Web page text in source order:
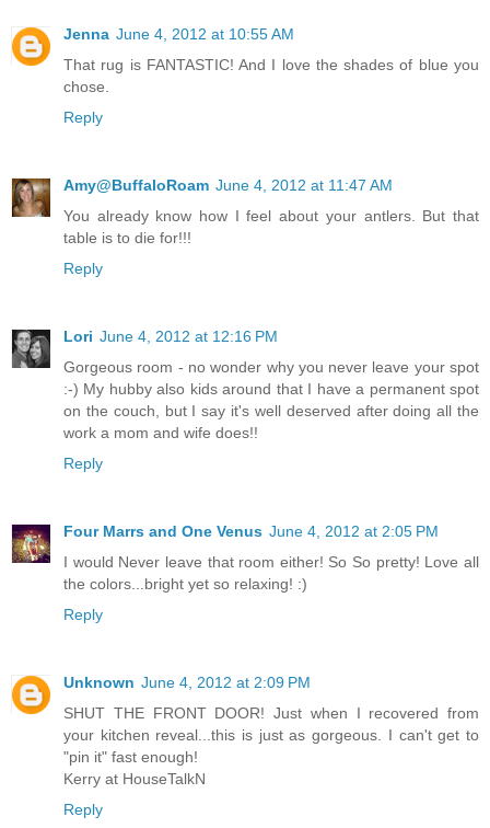
Jenna June 4, 2012 at 10:55 AM
That rug is FANTASTIC! And I love the shades of blue you
chose.
Reply
Amy@BuffaloRoam June 4, 2012 at 11:47 AM
You already know how I feel about your antlers. But that
table is to die for!!!
Reply
Lori June 4, 2012 at 12:16 PM
Gorgeous room - no wonder why you never leave your spot
:-) My hubby also kids around that I have a permanent spot
on the couch, but I say it's well deserved after doing all the
work a mom and wife does!!
Reply
Four Marrs and One Venus June 4, 2012 at 2:05 PM
I would Never leave that room either! So So pretty! Love all
the colors...bright yet so relaxing! :)
Reply
Unknown June 4, 2012 at 2:09 PM
SHUT THE FRONT DOOR! Just when I recovered from
your kitchen reveal...this is just as gorgeous. I can't get to
"pin it" fast enough!
Kerry at HouseTalkN
Reply